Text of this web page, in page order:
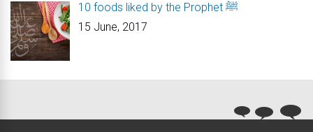
10 foods liked by the Prophet ﷺ
15 June, 2017